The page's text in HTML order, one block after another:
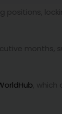
positions,
months,
, which